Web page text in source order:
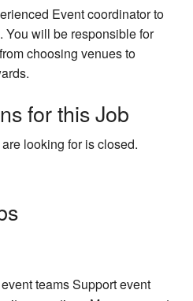
Event coordinator to
You will be responsible for
choosing venues to
for this Job
looking for is closed.
teams Support event